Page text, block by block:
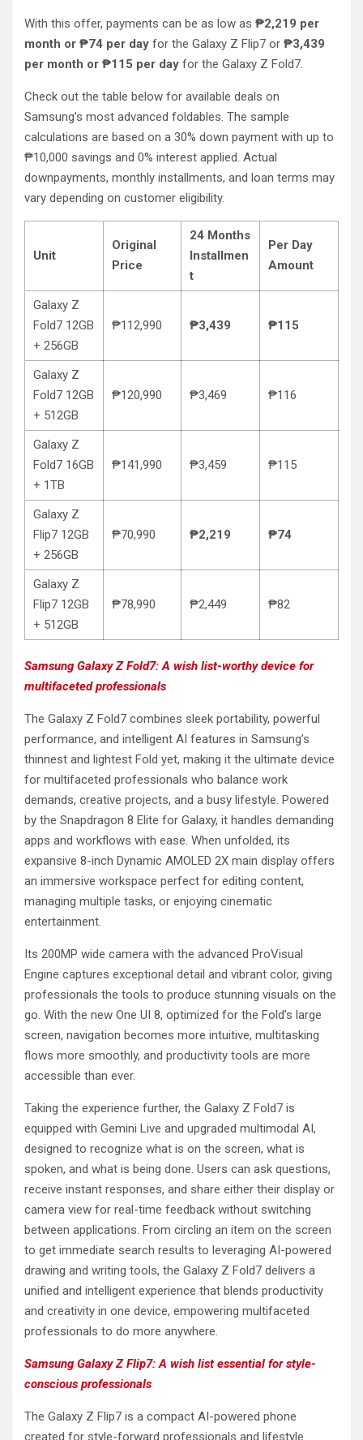
With this offer, payments can be as low as ₱2,219 per
month or ₱74 per day for the Galaxy Z Flip7 or ₱3,439
per month or ₱115 per day for the Galaxy Z Fold7.
Check out the table below for available deals on
Samsung’s most advanced foldables. The sample
calculations are based on a 30% down payment with up to
₱10,000 savings and 0% interest applied. Actual
downpayments, monthly installments, and loan terms may
vary depending on customer eligibility.
Unit
Original
Price
24 Months
Installmen
t
Per Day
Amount
Galaxy Z
Fold7 12GB
+ 256GB
₱112,990 ₱3,439 ₱115
Galaxy Z
Fold7 12GB
+ 512GB
₱120,990 ₱3,469 ₱116
Galaxy Z
Fold7 16GB
+ 1TB
₱141,990 ₱3,459 ₱115
Galaxy Z
Flip7 12GB
+ 256GB
₱70,990 ₱2,219 ₱74
Galaxy Z
Flip7 12GB
+ 512GB
₱78,990 ₱2,449 ₱82
Samsung Galaxy Z Fold7: A wish list-worthy device for
multifaceted professionals
The Galaxy Z Fold7 combines sleek portability, powerful
performance, and intelligent AI features in Samsung’s
thinnest and lightest Fold yet, making it the ultimate device
for multifaceted professionals who balance work
demands, creative projects, and a busy lifestyle. Powered
by the Snapdragon 8 Elite for Galaxy, it handles demanding
apps and workflows with ease. When unfolded, its
expansive 8-inch Dynamic AMOLED 2X main display offers
an immersive workspace perfect for editing content,
managing multiple tasks, or enjoying cinematic
entertainment.
Its 200MP wide camera with the advanced ProVisual
Engine captures exceptional detail and vibrant color, giving
professionals the tools to produce stunning visuals on the
go. With the new One UI 8, optimized for the Fold’s large
screen, navigation becomes more intuitive, multitasking
flows more smoothly, and productivity tools are more
accessible than ever.
Taking the experience further, the Galaxy Z Fold7 is
equipped with Gemini Live and upgraded multimodal AI,
designed to recognize what is on the screen, what is
spoken, and what is being done. Users can ask questions,
receive instant responses, and share either their display or
camera view for real-time feedback without switching
between applications. From circling an item on the screen
to get immediate search results to leveraging AI-powered
drawing and writing tools, the Galaxy Z Fold7 delivers a
unified and intelligent experience that blends productivity
and creativity in one device, empowering multifaceted
professionals to do more anywhere.
Samsung Galaxy Z Flip7: A wish list essential for style-
conscious professionals
The Galaxy Z Flip7 is a compact AI-powered phone
created for style-forward professionals and lifestyle